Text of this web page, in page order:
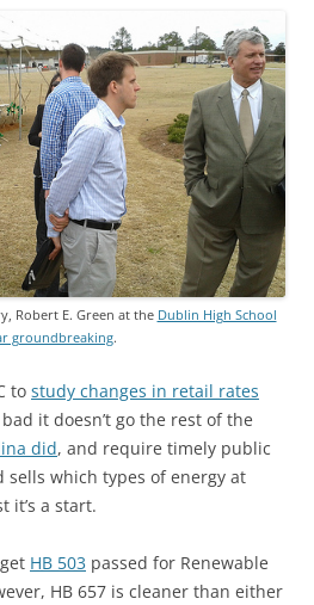
Robert E. Green at the Dublin High School
groundbreaking.
to study changes in retail rates
it doesn’t go the rest of the
did, and require timely public
sells which types of energy at
it’s a start.
HB 503 passed for Renewable
HB 657 is cleaner than either